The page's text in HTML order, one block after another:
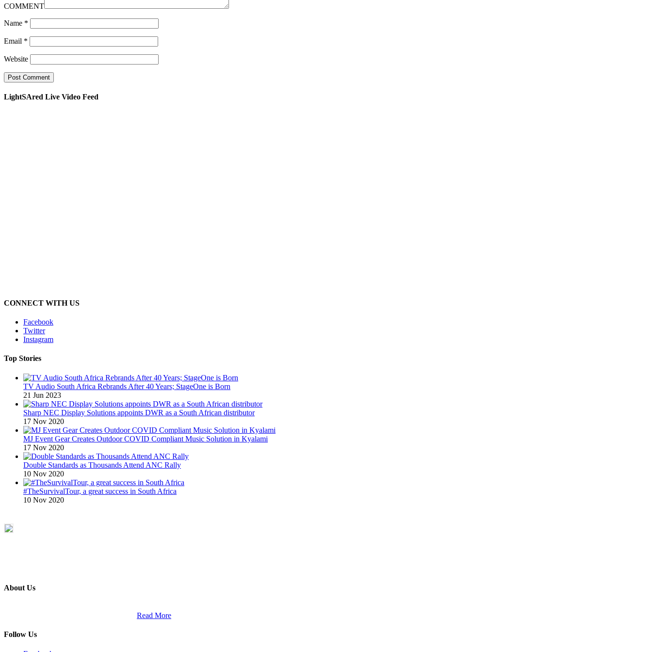
COMMENT
Name *
Email *
Website
LightSAred Live Video Feed
CONNECT WITH US
Facebook
Twitter
Instagram
Top Stories
TV Audio South Africa Rebrands After 40 Years; StageOne is Born
21 Jun 2023
Sharp NEC Display Solutions appoints DWR as a South African distributor
17 Nov 2020
MJ Event Gear Creates Outdoor COVID Compliant Music Solution in Kyalami
17 Nov 2020
Double Standards as Thousands Attend ANC Rally
10 Nov 2020
#TheSurvivalTour, a great success in South Africa
10 Nov 2020
About Us
Read More
Follow Us